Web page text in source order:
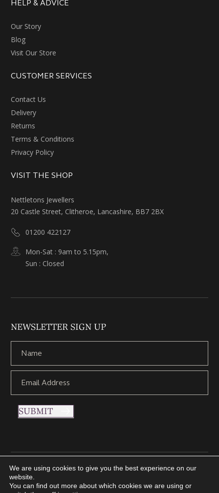
HELP & ADVICE
Our Story
Blog
Visit Our Store
CUSTOMER SERVICES
Contact Us
Delivery
Returns
Terms & Conditions
Privacy Policy
VISIT THE SHOP
Nettletons Jewellers
20 Castle Street, Clitheroe, Lancashire, BB7 2BX
01200 422127
Mon-Sat : 9am to 5.15pm,
Sun : Closed
NEWSLETTER SIGN UP
SUBMIT
Copyright © 2021 Nettletons Jewellers. All Rights Reserved.
Created by 21Digital
We are using cookies to give you the best experience on our
website.
You can find out more about which cookies we are using or